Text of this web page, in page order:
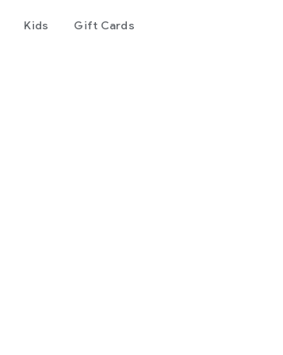
Kids Gift Cards